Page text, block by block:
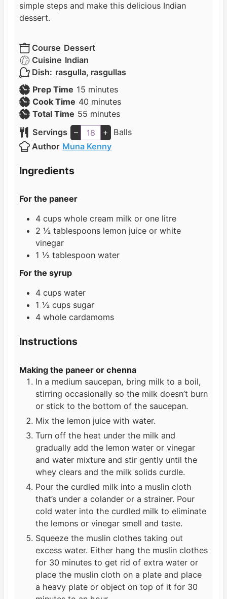
simple steps and make this delicious Indian
dessert.
Course Dessert
Cuisine Indian
Dish: rasgulla, rasgullas
Prep Time 15 m
i
n
u
t
e
minutes
Cook Time 40 m
n
u
t
minutes
Total Time 55 m
i
n
u
minutes
Servings
– +
Balls
Author Muna Kenny
Ingredients
For the paneer
4 cups whole cream milk or one litre
2 ½ tablespoons lemon juice or white
vinegar
1 ½ tablespoon water
For the syrup
4 cups water
1 ½ cups sugar
4 whole cardamoms
Instructions
Making the paneer or chenna
In a medium saucepan, bring milk to a boil,
stirring occasionally so the milk doesn’t burn
or stick to the bottom of the saucepan.
Mix the lemon juice with water.
Turn off the heat under the milk and
gradually add the lemon water or vinegar
and water mixture and stir gently until the
whey clears and the milk solids curdle.
Pour the curdled milk into a muslin cloth
that’s under a colander or a strainer. Pour
cold water into the curdled milk to eliminate
the lemons or vinegar smell and taste.
Squeeze the muslin clothes taking out
excess water. Either hang the muslin clothes
for 30 minutes to get rid of extra water or
place the muslin cloth on a plate and place
a heavy plate or object on top of it for 30